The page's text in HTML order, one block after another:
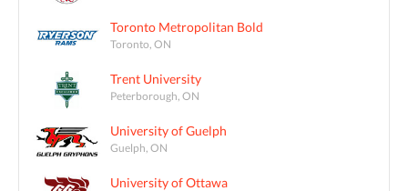
Toronto Metropolitan Bold
Toronto, ON
Trent University
Peterborough, ON
University of Guelph
Guelph, ON
University of Ottawa